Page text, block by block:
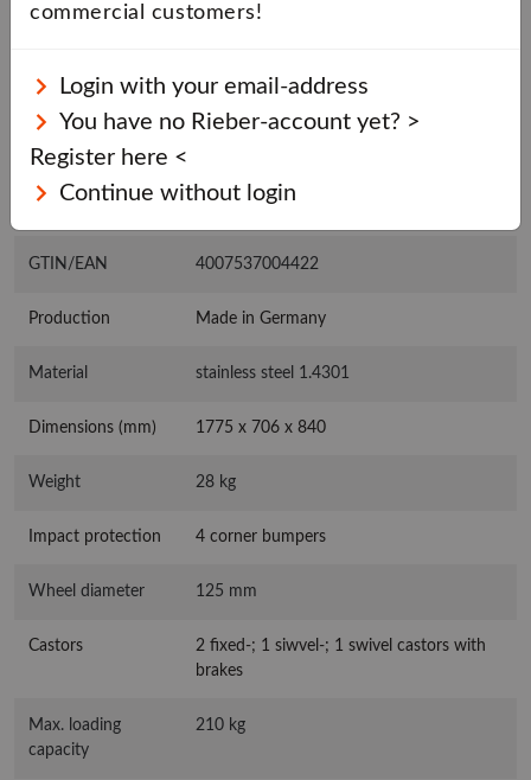
BASKET
GTIN/EAN 4007537004422
Production Made in Germany
Material stainless steel 1.4301
Dimensions (mm) 1775 x 706 x 840
Weight 28 kg
Impact protection 4 corner bumpers
Wheel diameter 125 mm
Castors
2 fixed-; 1 siwvel-; 1 swivel castors with
brakes
Max. loading
capacity
210 kg
commercial customers!
Login with your email-address
You have no Rieber-account yet? >
Register here <
Continue without login